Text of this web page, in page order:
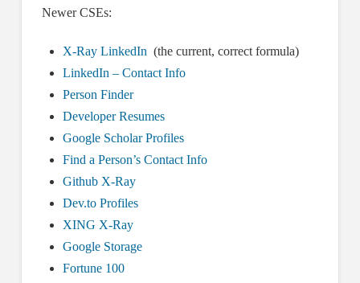
Newer CSEs:
X-Ray LinkedIn (the current, correct formula)
LinkedIn – Contact Info
Person Finder
Developer Resumes
Google Scholar Profiles
Find a Person’s Contact Info
Github X-Ray
Dev.to Profiles
XING X-Ray
Google Storage
Fortune 100